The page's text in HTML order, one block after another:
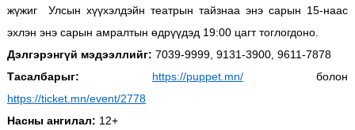
жүжиг Улсын хүүхэлдэйн театрын тайзнаа энэ сарын 15-наас
эхлэн энэ сарын амралтын өдрүүдэд 19:00 цагт тоглогдоно.
Дэлгэрэнгүй мэдээллийг: 7039-9999, 9131-3900, 9611-7878
Тасалбарыг:
https://puppet.mn/ болон
https://ticket.mn/event/2778
Насны ангилал: 12+